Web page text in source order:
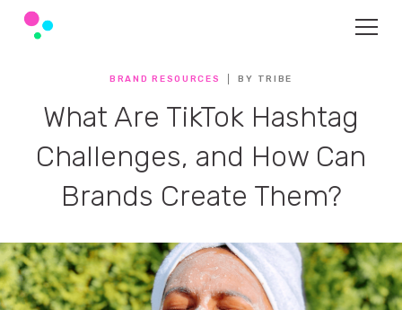
BRAND RESOURCES BY TRIBE
What Are TikTok Hashtag
Challenges, and How Can
Brands Create Them?